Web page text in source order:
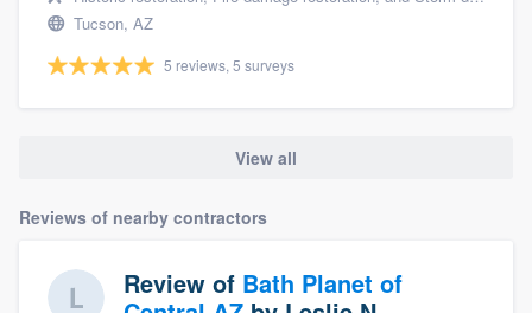
Tucson, AZ
5 reviews, 5 surveys
View all
Reviews of nearby contractors
Review of Bath Planet of